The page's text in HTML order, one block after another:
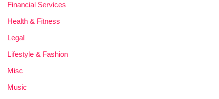
Financial Services
Health & Fitness
Legal
Lifestyle & Fashion
Misc
Music